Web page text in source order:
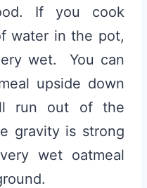
If you cook
water in the pot,
wet. You can
upside down
run out of the
gravity is strong
wet oatmeal